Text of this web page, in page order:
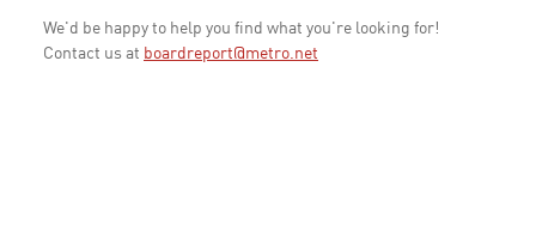
We'd be happy to help you find what you're looking for!
Contact us at boardreport@metro.net